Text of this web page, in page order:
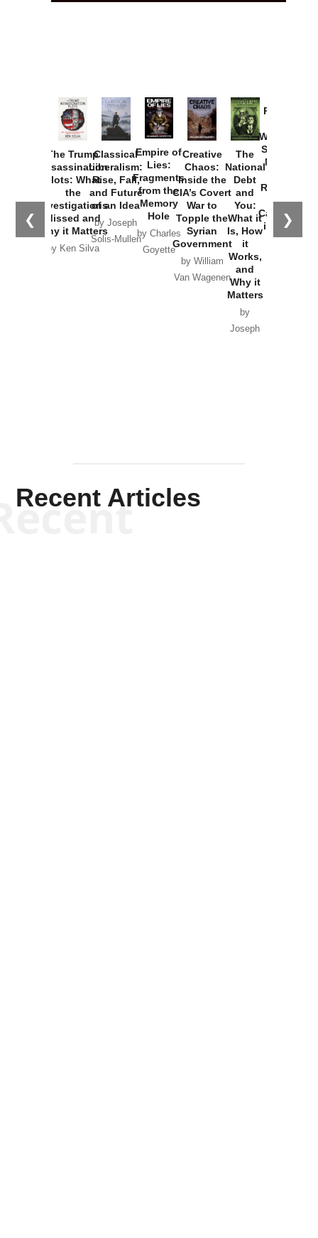
❮ ❯
The Trump
Assassination
Plots: What
the
Investigations
Missed and
Why it Matters
by Ken Silva
Classical
Liberalism:
Rise, Fall,
and Future
of an Idea
by Joseph
Solis-Mullen
Empire of
Lies:
Fragments
from the
Memory
Hole
by Charles
Goyette
Creative
Chaos:
Inside the
CIA’s Covert
War to
Topple the
Syrian
Government
by William
Van Wagenen
The
National
Debt
and
You:
What it
Is, How
it
Works,
and
Why it
Matters
by
Joseph
Provoked:
Washington
Started the
New Cold
Russia and
the
Catastrophe
in Ukraine
Recent Articles